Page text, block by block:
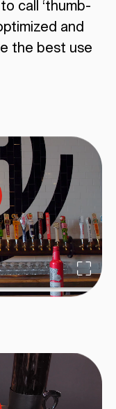
call ‘thumb-
and
the best use